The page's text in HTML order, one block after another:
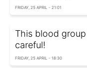
FRIDAY, 25 APRIL - 21:01
This blood
careful!
FRIDAY, 25 APRIL - 18:30